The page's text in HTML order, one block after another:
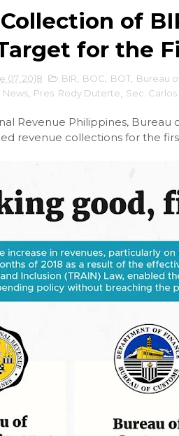
of
for the
07, 2018 BIR BOC BOT, Bureau
News, Pres. Rody Duterte Sec.
Revenue Philippines, Bureau
revenue collections for the